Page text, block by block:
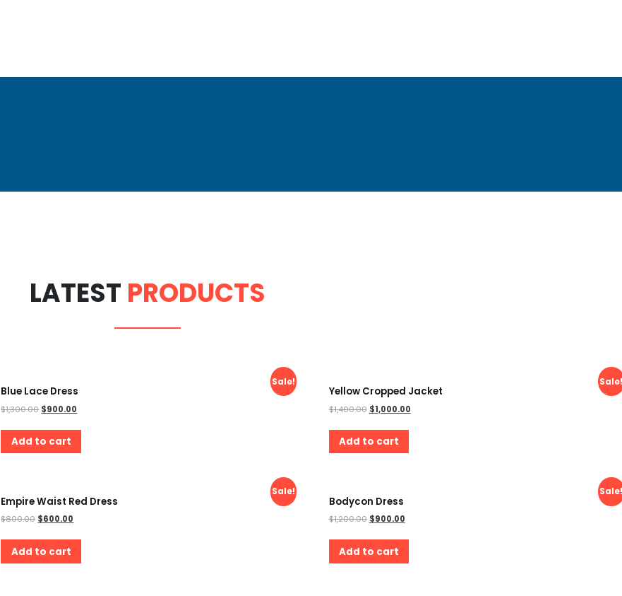
LATEST PRODUCTS
Sale!
Blue Lace Dress
$1,300.00 $900.00
Add to cart
Yellow Cropped Jacket
$1,400.00 $1,000.00
Add to cart
Sale!
Empire Waist Red Dress
$800.00 $600.00
Add to cart
Bodycon Dress
$1,200.00 $900.00
Add to cart